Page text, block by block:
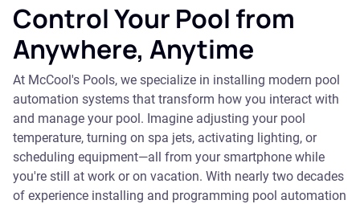
Control Your Pool from
Anywhere, Anytime
At McCool's Pools, we specialize in installing modern pool
automation systems that transform how you interact with
and manage your pool. Imagine adjusting your pool
temperature, turning on spa jets, activating lighting, or
scheduling equipment—all from your smartphone while
you're still at work or on vacation. With nearly two decades
of experience installing and programming pool automation